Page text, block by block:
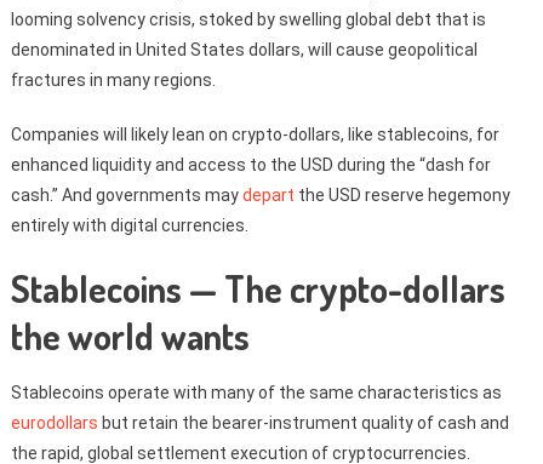
looming solvency crisis, stoked by swelling global debt that is
denominated in United States dollars, will cause geopolitical
fractures in many regions.
Companies will likely lean on crypto-dollars, like stablecoins, for
enhanced liquidity and access to the USD during the “dash for
cash.” And governments maydepart the USD reserve hegemony
entirely with digital currencies.
Stablecoins — The crypto-dollars
the world wants
Stablecoins operate with many of the same characteristics as
eurodollars but retain the bearer-instrument quality of cash and
the rapid, global settlement execution of cryptocurrencies.